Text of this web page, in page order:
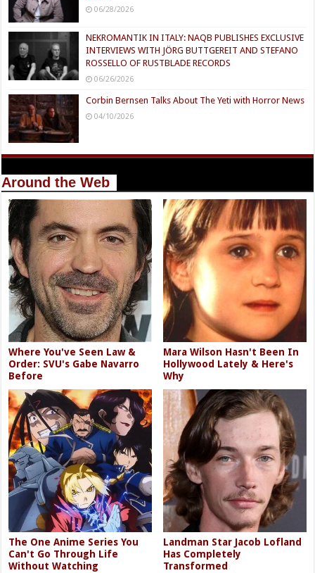
06/28/2026
NEKROMANTIK IN ITALY: NAQB PUBLISHES EXCLUSIVE
INTERVIEWS WITH JÖRG BUTTGEREIT AND STEFANO
ROSSELLO OF RUSTBLADE RECORDS
06/26/2026
Corbin Bernsen Talks About The Yeti with Horror News
04/10/2026
Around the Web
Where You've Seen Law &
Order: SVU's Gabe Navarro
Before
Mara Wilson Hasn't Been In
Hollywood Lately & Here's
Why
The One Anime Series You
Can't Go Through Life
Without Watching
Landman Star Jacob Lofland
Has Completely
Transformed